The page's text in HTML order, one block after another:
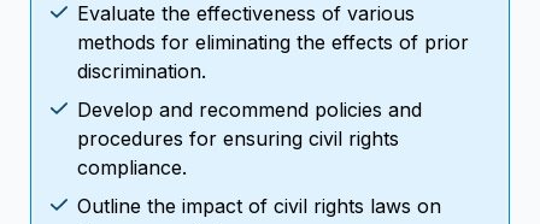
Evaluate the effectiveness of various
methods for eliminating the effects of prior
discrimination.
Develop and recommend policies and
procedures for ensuring civil rights
compliance.
Outline the impact of civil rights laws on